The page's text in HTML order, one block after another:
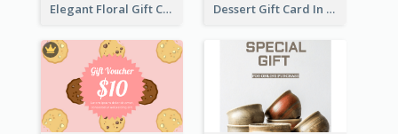
Elegant Floral Gift Card Dessert Gift Card In Dark Tone